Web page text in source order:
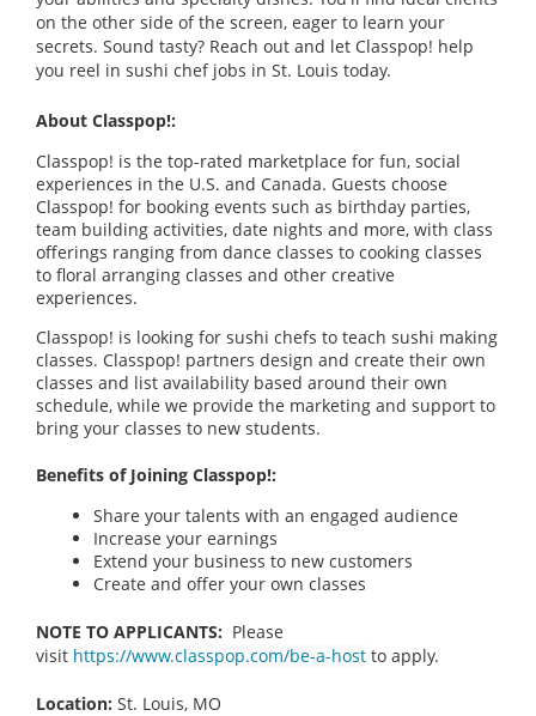
on the other side of the screen, eager to learn your
secrets. Sound tasty? Reach out and let Classpop! help
you reel in sushi chef jobs in St. Louis today.
About Classpop!:
Classpop! is the top-rated marketplace for fun, social
experiences in the U.S. and Canada. Guests choose
Classpop! for booking events such as birthday parties,
team building activities, date nights and more, with class
offerings ranging from dance classes to cooking classes
to floral arranging classes and other creative
experiences.
Classpop! is looking for sushi chefs to teach sushi making
classes. Classpop! partners design and create their own
classes and list availability based around their own
schedule, while we provide the marketing and support to
bring your classes to new students.
Benefits of Joining Classpop!:
Share your talents with an engaged audience
Increase your earnings
Extend your business to new customers
Create and offer your own classes
NOTE TO APPLICANTS: Please
visit https://www.classpop.com/be-a-host to apply.
Location: St. Louis, MO